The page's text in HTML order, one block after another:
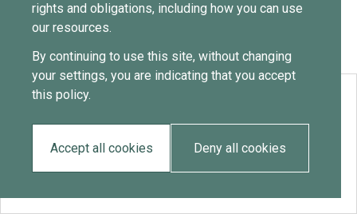
rights and obligations, including how you can use
our resources.
By continuing to use this site, without changing
your settings, you are indicating that you accept
this policy.
Accept all cookies Deny all cookies
Mainstreaming diaspora for development with capacity building
Expert log-in
Somalia
EN
Send request
Want to know more about our diaspora
development experts?
Learn more
Learn more